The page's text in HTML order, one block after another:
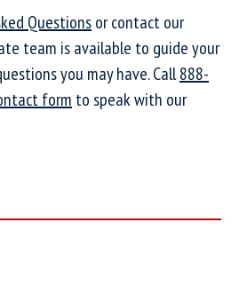
Questionsor contact our
team is available to guide your
you may have. Call888-
form to speak with our